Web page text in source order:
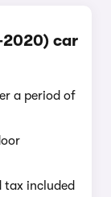
2020) car
a period of
included